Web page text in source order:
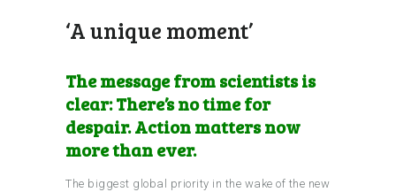
‘A unique moment’
The message from scientists is
clear: There’s no time for
despair. Action matters now
more than ever.
The biggest global priority in the wake of the new